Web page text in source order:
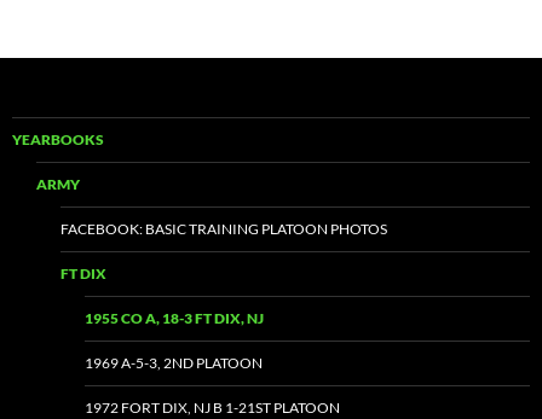
YEARBOOKS
ARMY
FACEBOOK: BASIC TRAINING PLATOON PHOTOS
FT DIX
1955 CO A, 18-3 FT DIX, NJ
1969 A-5-3, 2ND PLATOON
1972 FORT DIX, NJ B 1-21ST PLATOON